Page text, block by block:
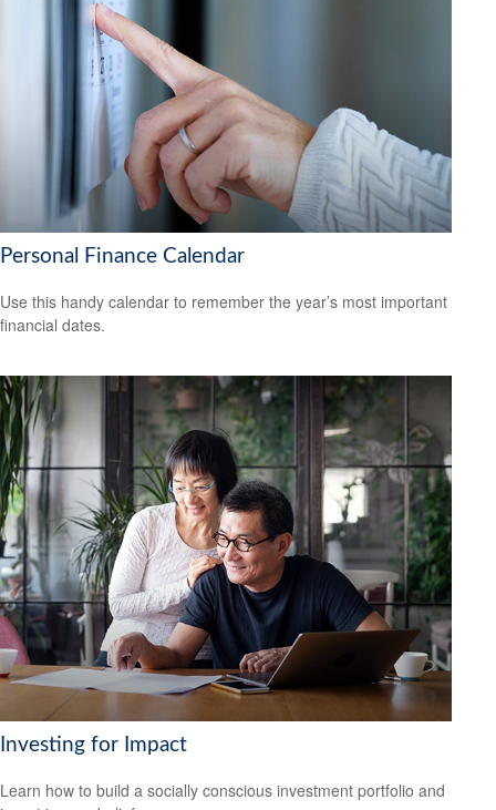
Personal Finance Calendar
Use this handy calendar to remember the year’s most important
financial dates.
Investing for Impact
Learn how to build a socially conscious investment portfolio and